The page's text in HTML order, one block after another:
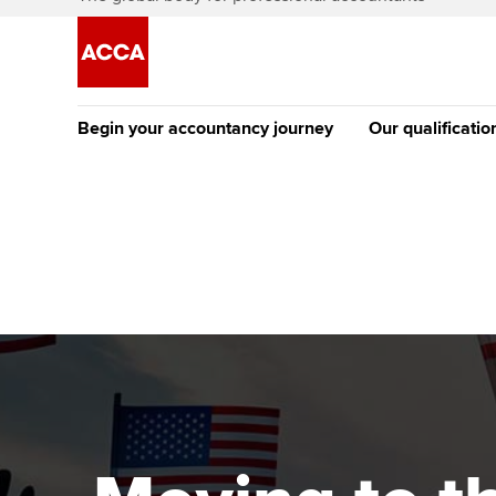
Begin your accountancy journey
Discover our qualifications
Taking exams
Learn how to apply
University options
Free and affordable
Our
Why choose to
ACCA
Getting